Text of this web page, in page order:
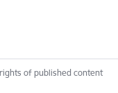
of published content